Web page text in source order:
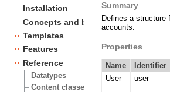
Installation
Concepts and basics
Templates
Features
Reference
Datatypes
Content classes
Summary
Defines a structure
accounts.
Properties
Name Identifier
User
user